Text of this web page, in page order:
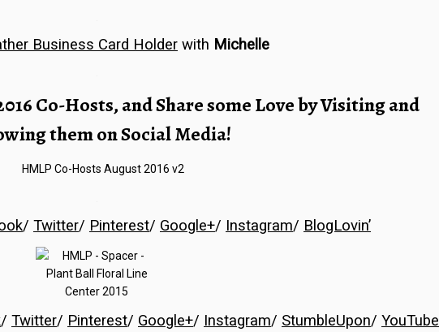
Business Card Holder with Michelle
Co-Hosts, and Share some Love by Visiting and
them on Social Media!
/ Twitter/ Pinterest/ Google+/ Instagram/ BlogLovin’
/ Twitter/ Pinterest/ Google+/ Instagram/ StumbleUpon/ YouTube